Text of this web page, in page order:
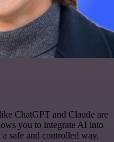
ChatGPT and Claude are
you to integrate AI into
safe and controlled way.